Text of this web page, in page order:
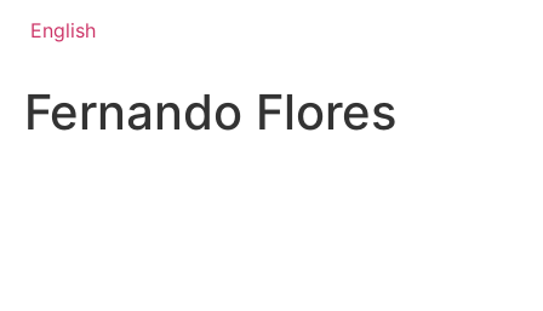
English
Fernando Flores